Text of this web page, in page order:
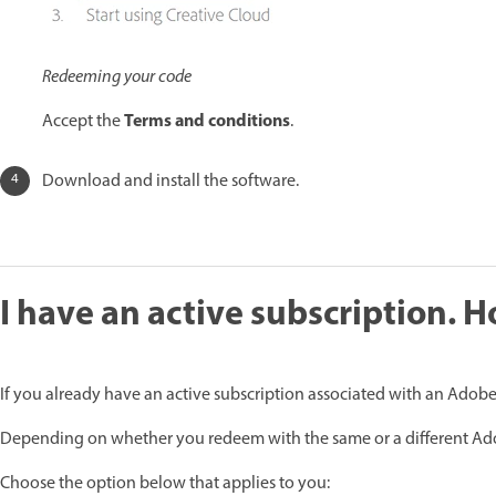
Redeeming your code
Accept theTerms and conditions.
Download and install the software.
I have an active subscription.
If you already have an active subscription associated with an
Depending on whether you redeem with the same or a different
Choose the option below that applies to you: